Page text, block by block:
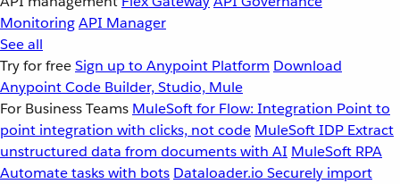
MonitoringAPI Manager
See all
Try for freeSign up to Anypoint Platform Download
Anypoint Code Builder, Studio, Mule
For Business Teams MuleSoft for Flow: Integration Point to
point integration with clicks, not code MuleSoft IDP Extract
unstructured data from documents with AI MuleSoft RPA
Automate tasks with bots Dataloader.io Securely import